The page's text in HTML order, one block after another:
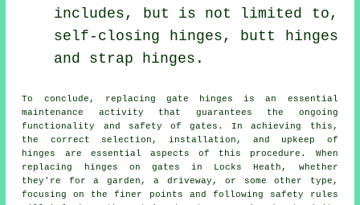
includes, but is not limited to,
self-closing hinges, butt hinges
and strap hinges.
To conclude, replacing gate hinges is an essential
maintenance activity that guarantees the ongoing
functionality and safety of gates. In achieving this,
the correct selection, installation, and upkeep of
hinges are essential aspects of this procedure. When
replacing hinges on gates in Locks Heath, whether
they're for a garden, a driveway, or some other type,
focusing on the finer points and following safety rules